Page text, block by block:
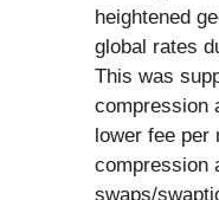
heightened
global rates
This was
compression
lower fee per
compression
swaps/